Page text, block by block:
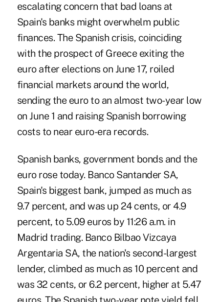
escalating concern that bad loans at
Spain's banks might overwhelm public
finances. The Spanish crisis, coinciding
with the prospect of Greece exiting the
euro after elections on June 17, roiled
financial markets around the world,
sending the euro to an almost two-year low
on June 1 and raising Spanish borrowing
costs to near euro-era records.
Spanish banks, government bonds and the
euro rose today. Banco Santander SA,
Spain's biggest bank, jumped as much as
9.7 percent, and was up 24 cents, or 4.9
percent, to 5.09 euros by 11:26 a.m. in
Madrid trading. Banco Bilbao Vizcaya
Argentaria SA, the nation's second-largest
lender, climbed as much as 10 percent and
was 32 cents, or 6.2 percent, higher at 5.47